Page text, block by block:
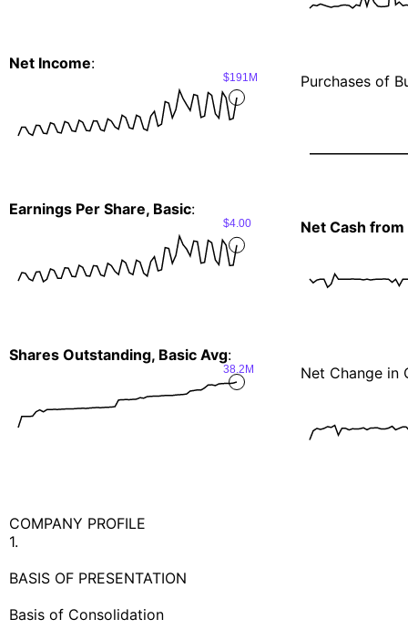
Net Income:
$191M
Earnings Per Share, Basic:
$4.00
Shares Outstanding, Basic Avg:
38.2M
Purchases of
Net Cash
Net Change in
COMPANY PROFILE
1.
BASIS OF PRESENTATION
Basis of Consolidation